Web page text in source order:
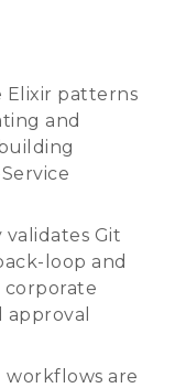
Elixir patterns
and
Git
loop and
corporate
workflows are